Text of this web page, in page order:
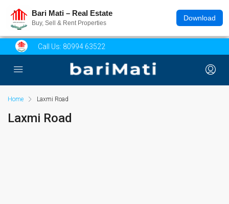
Bari Mati – Real Estate
Buy, Sell & Rent Properties
Download
Call Us: 80994 63522
Home Laxmi Road
Laxmi Road